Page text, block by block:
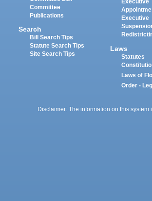
Committee
Publications
Search
Bill Search Tips
Statute Search Tips
Site Search Tips
Executive
Executive
Laws
Statutes
Laws of
Order -
Disclaimer: The information on this